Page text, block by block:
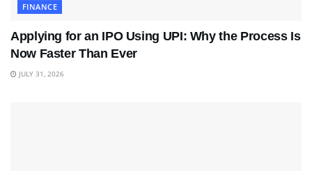
FINANCE
Applying for an IPO Using UPI: Why the Process Is
Now Faster Than Ever
JULY 31, 2026